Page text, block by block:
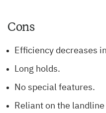
Cons
Efficiency decreases
Long holds.
No special features.
Reliant on the